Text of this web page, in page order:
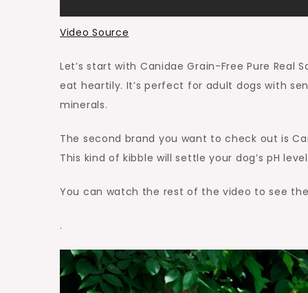
Video Source
Let’s start with Canidae Grain-Free Pure
eat heartily. It’s perfect for adult dogs with
minerals.
The second brand you want to check out is
This kind of kibble will settle your dog’s pH
You can watch the rest of the video to see
.